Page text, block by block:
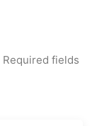
Required fields